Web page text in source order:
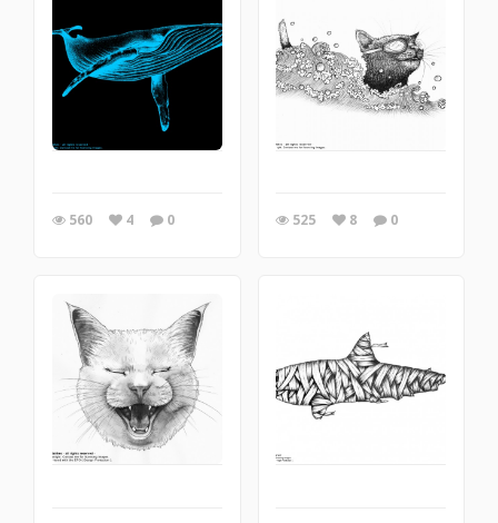
560 4 0 525 8 0